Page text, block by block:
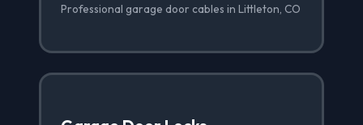
Professional garage door cables in Littleton, CO